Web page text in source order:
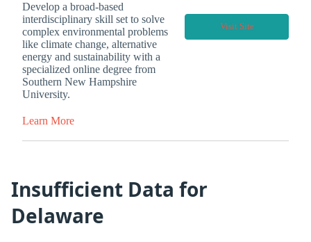
Develop a broad-based
interdisciplinary skill set to solve
complex environmental problems
like climate change, alternative
energy and sustainability with a
specialized online degree from
Southern New Hampshire
University.
Learn More
Visit Site
Insufficient Data for
Delaware